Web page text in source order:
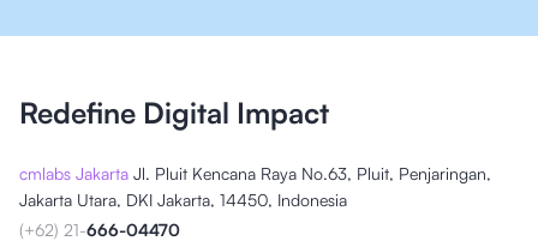
Redefine Digital Impact
cmlabs Jakarta Jl. Pluit Kencana Raya No.63, Pluit, Penjaringan,
Jakarta Utara, DKI Jakarta, 14450, Indonesia
(+62) 21-666-04470